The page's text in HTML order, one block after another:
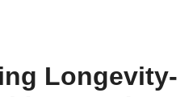
Longevity-